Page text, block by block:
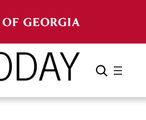
Search Cancel